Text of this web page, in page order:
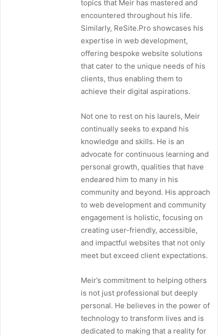
topics that Meir has mastered and
encountered throughout his life.
Similarly, ReSite.Pro showcases his
expertise in web development,
offering bespoke website solutions
that cater to the unique needs of his
clients, thus enabling them to
achieve their digital aspirations.
Not one to rest on his laurels, Meir
continually seeks to expand his
knowledge and skills. He is an
advocate for continuous learning and
personal growth, qualities that have
endeared him to many in his
community and beyond. His approach
to web development and community
engagement is holistic, focusing on
creating user-friendly, accessible,
and impactful websites that not only
meet but exceed client expectations.
Meir’s commitment to helping others
is not just professional but deeply
personal. He believes in the power of
technology to transform lives and is
dedicated to making that a reality for